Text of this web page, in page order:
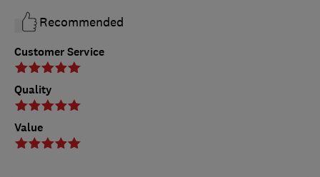
Customer Service
Quality
Value
Recommended